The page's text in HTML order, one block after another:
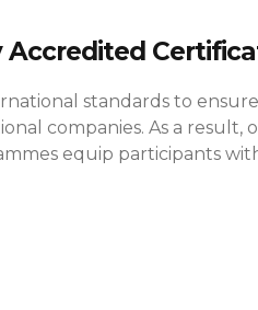
standards to
companies. As a result,
equip participants